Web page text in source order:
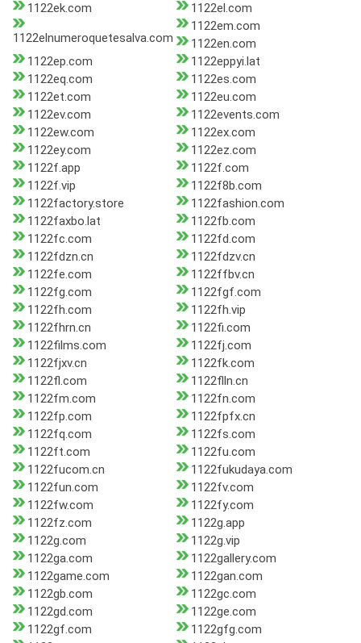
1122ek.com
1122el.com
1122elnumeroquetesalva.com
1122em.com
1122en.com
1122ep.com
1122eppyi.lat
1122eq.com
1122es.com
1122et.com
1122eu.com
1122ev.com
1122events.com
1122ew.com
1122ex.com
1122ey.com
1122ez.com
1122f.app
1122f.com
1122f.vip
1122f8b.com
1122factory.store
1122fashion.com
1122faxbo.lat
1122fb.com
1122fc.com
1122fd.com
1122fdzn.cn
1122fdzv.cn
1122fe.com
1122ffbv.cn
1122fg.com
1122fgf.com
1122fh.com
1122fh.vip
1122fhrn.cn
1122fi.com
1122films.com
1122fj.com
1122fjxv.cn
1122fk.com
1122fl.com
1122flln.cn
1122fm.com
1122fn.com
1122fp.com
1122fpfx.cn
1122fq.com
1122fs.com
1122ft.com
1122fu.com
1122fucom.cn
1122fukudaya.com
1122fun.com
1122fv.com
1122fw.com
1122fy.com
1122fz.com
1122g.app
1122g.com
1122g.vip
1122ga.com
1122gallery.com
1122game.com
1122gan.com
1122gb.com
1122gc.com
1122gd.com
1122ge.com
1122gf.com
1122gfg.com